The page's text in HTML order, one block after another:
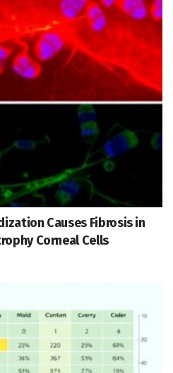
Causes Fibrosis in
Corneal Cells